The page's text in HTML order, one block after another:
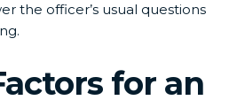
the officer’s usual questions
for an